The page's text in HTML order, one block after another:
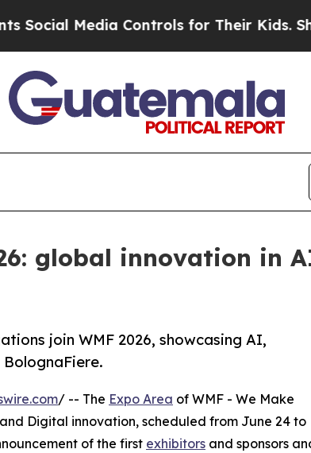
Controls for Their Kids. Should the
global innovation in
join WMF 2026, showcasing AI,
/ -- The Expo Area of WMF - We Make
Digital innovation, scheduled from June 24 to
of the first exhibitors and sponsors